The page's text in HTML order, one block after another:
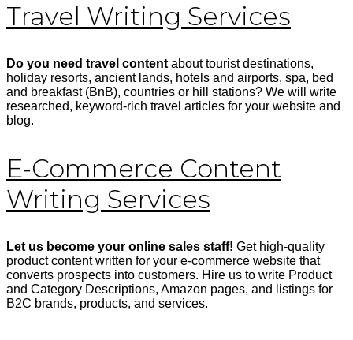
Travel Writing Services
Do you need travel contentabout tourist destinations,
holiday resorts, ancient lands, hotels and airports, spa, bed
and breakfast (BnB), countries or hill stations? We will write
researched, keyword-rich travel articles for your website and
blog.
E-Commerce Content
Writing Services
Let us become your online sales staff! Get high-quality
product content written for your e-commerce website that
converts prospects into customers. Hire us to write Product
and Category Descriptions, Amazon pages, and listings for
B2C brands, products, and services.